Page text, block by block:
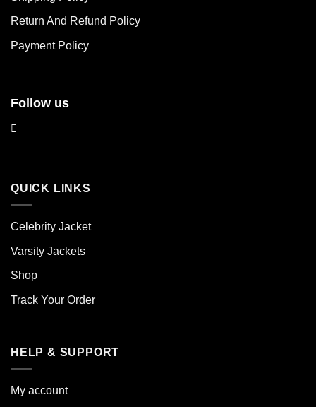
the
page
Return And Refund Policy
Payment Policy
Follow us
QUICK LINKS
Celebrity Jacket
Varsity Jackets
Shop
Track Your Order
HELP & SUPPORT
My account